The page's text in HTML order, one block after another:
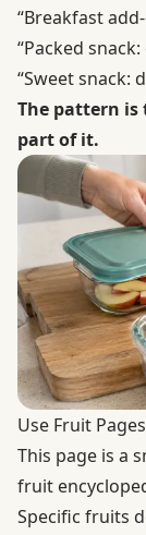
“Breakfast
“Packed
“Sweet snack:
The pattern is
part of it.
Use Fruit
This page is a
fruit
Specific fruits